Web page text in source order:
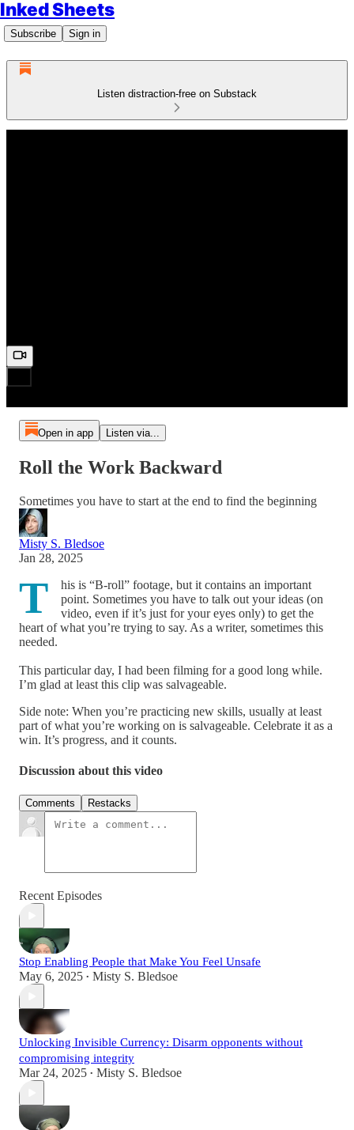
Inked Sheets
Subscribe Sign in
Listen distraction-free on Substack
Open in app Listen via...
Roll the Work Backward
Sometimes you have to start at the end to find the beginning
Misty S. Bledsoe
Jan 28, 2025
T
his is “B-roll” footage, but it contains an important
point. Sometimes you have to talk out your ideas (on
video, even if it’s just for your eyes only) to get the
heart of what you’re trying to say. As a writer, sometimes this
needed.
This particular day, I had been filming for a good long while.
I’m glad at least this clip was salvageable.
Side note: When you’re practicing new skills, usually at least
part of what you’re working on is salvageable. Celebrate it as a
win. It’s progress, and it counts.
Discussion about this video
Comments Restacks
Recent Episodes
Stop Enabling People that Make You Feel Unsafe
May 6, 2025 • Misty S. Bledsoe
Unlocking Invisible Currency: Disarm opponents without
compromising integrity
Mar 24, 2025 • Misty S. Bledsoe